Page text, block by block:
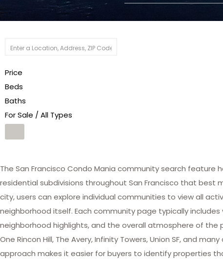
Price
Beds
Baths
For Sale / All Types
The San Francisco Condo Mania community search
residential subdivisions throughout San Francisco that
city, users can explore individual communities to view all
neighborhood itself. Each community page typically
neighborhood highlights, and the overall atmosphere of the
One Rincon Hill, The Avery, Infinity Towers, Union SF, and
approach makes it easier for buyers to identify properties